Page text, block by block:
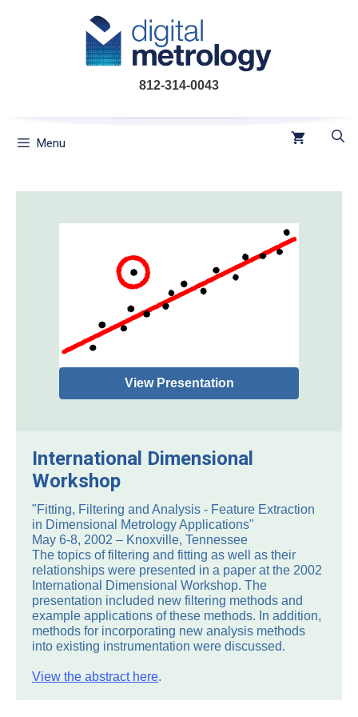
812-314-0043
Menu
View Presentation
International Dimensional
Workshop
"Fitting, Filtering and Analysis - Feature Extraction
in Dimensional Metrology Applications"
May 6-8, 2002 – Knoxville, Tennessee
The topics of filtering and fitting as well as their
relationships were presented in a paper at the 2002
International Dimensional Workshop. The
presentation included new filtering methods and
example applications of these methods. In addition,
methods for incorporating new analysis methods
into existing instrumentation were discussed.
View the abstract here.